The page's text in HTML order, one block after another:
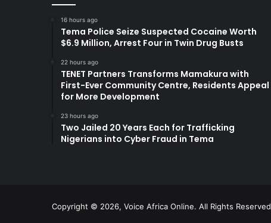
16 hours ago
Tema Police Seize Suspected Cocaine Worth
$6.9 Million, Arrest Four in Twin Drug Busts
22 hours ago
TENET Partners Transforms Mamakura with
First-Ever Community Centre, Residents Appeal
for More Development
23 hours ago
Two Jailed 20 Years Each for Trafficking
Nigerians into Cyber Fraud in Tema
Copyright © 2026, Voice Africa Online. All Rights Reserved